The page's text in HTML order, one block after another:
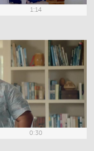
1:14
0:30